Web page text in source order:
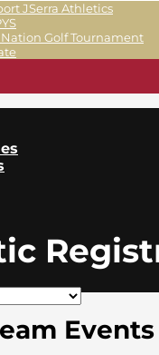
JSerra Athletics
Golf Tournament
Events